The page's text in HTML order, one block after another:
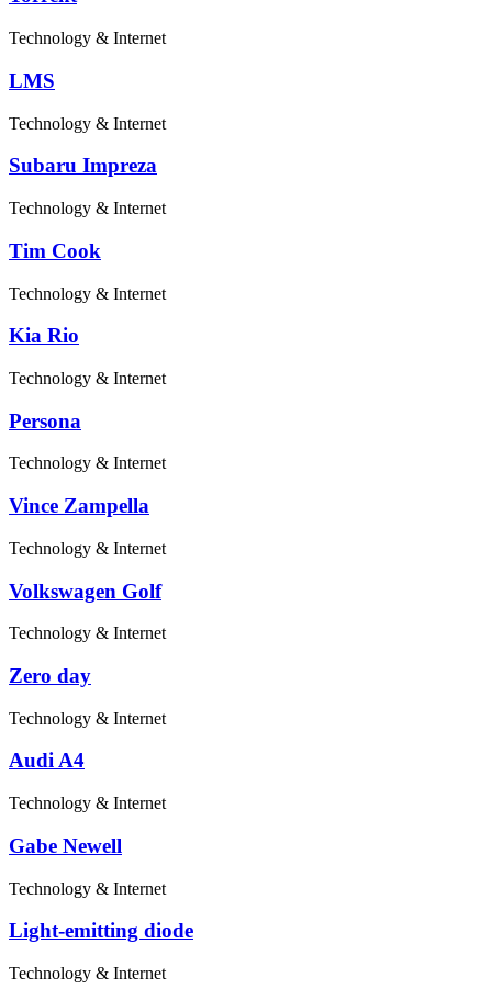
Technology & Internet
LMS
Technology & Internet
Subaru Impreza
Technology & Internet
Tim Cook
Technology & Internet
Kia Rio
Technology & Internet
Persona
Technology & Internet
Vince Zampella
Technology & Internet
Volkswagen Golf
Technology & Internet
Zero day
Technology & Internet
Audi A4
Technology & Internet
Gabe Newell
Technology & Internet
Light-emitting diode
Technology & Internet